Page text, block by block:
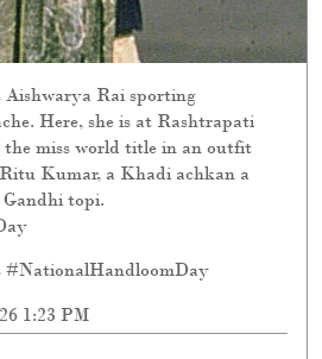
Rai sporting
Here, she is at Rashtrapati
miss world title in an outfit
Kumar, a Khadi achkan a
topi.
#NationalHandloomDay
1:23 PM